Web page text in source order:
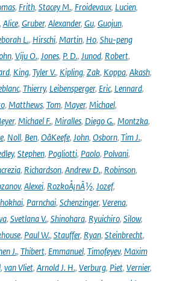
, Frith, Stacey M., Froidevaux, Lucien,
Alice, Gruber, Alexander, Gu, Guojun,
L., Hirschi, Martin, Ho, Shu-peng
, Viju O., Jones, P. D., Junod, Robert,
, King, Tyler V., Kipling, Zak, Koppa, Akash,
, Thierry, Leibensperger, Eric, Lennard,
, Matthews, Tom, Mayer, Michael,
, Michael F., Miralles, Diego G., Montzka,
, Noll, Ben, OâKeefe, John, Osborn, Tim J.,
, Stephen, Pogliotti, Paolo, Polvani,
, Richardson, Andrew D., Robinson,
, Alexei, RozkoÅ¡nÃ½, Jozef,
, Parnchai, Schenzinger, Verena,
, Svetlana V., Shinohara, Ryuichiro, Silow,
, Paul W., Stauffer, Ryan, Steinbrecht,
J., Thibert, Emmanuel, Timofeyev, Maxim
, van Vliet, Arnold J. H., Verburg, Piet, Vernier,